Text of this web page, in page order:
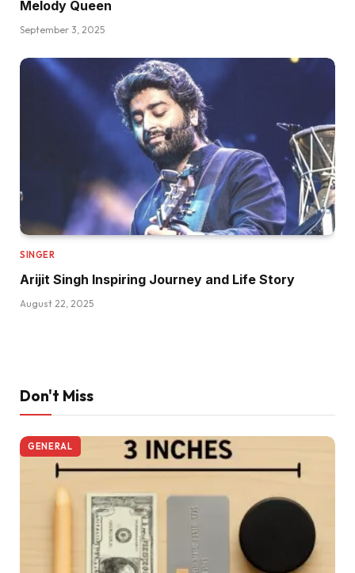
Melody Queen
September 3, 2025
SINGER
Arijit Singh Inspiring Journey and Life Story
August 22, 2025
Don't Miss
GENERAL